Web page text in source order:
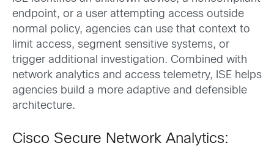
endpoint, or a user attempting access outside
normal policy, agencies can use that context to
limit access, segment sensitive systems, or
trigger additional investigation. Combined with
network analytics and access telemetry, ISE helps
agencies build a more adaptive and defensible
architecture.
Cisco Secure Network Analytics: